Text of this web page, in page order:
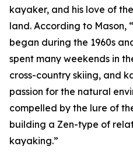
kayaker, and his love of
land. According to Mason,
began during the 1960s
spent many weekends in
cross-country skiing, and
passion for the natural
compelled by the lure of
building a Zen-type of
kayaking.”